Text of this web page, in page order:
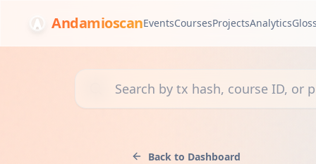
AndamioscanEventsCoursesProjectsAnalytics
Back to Dashboard